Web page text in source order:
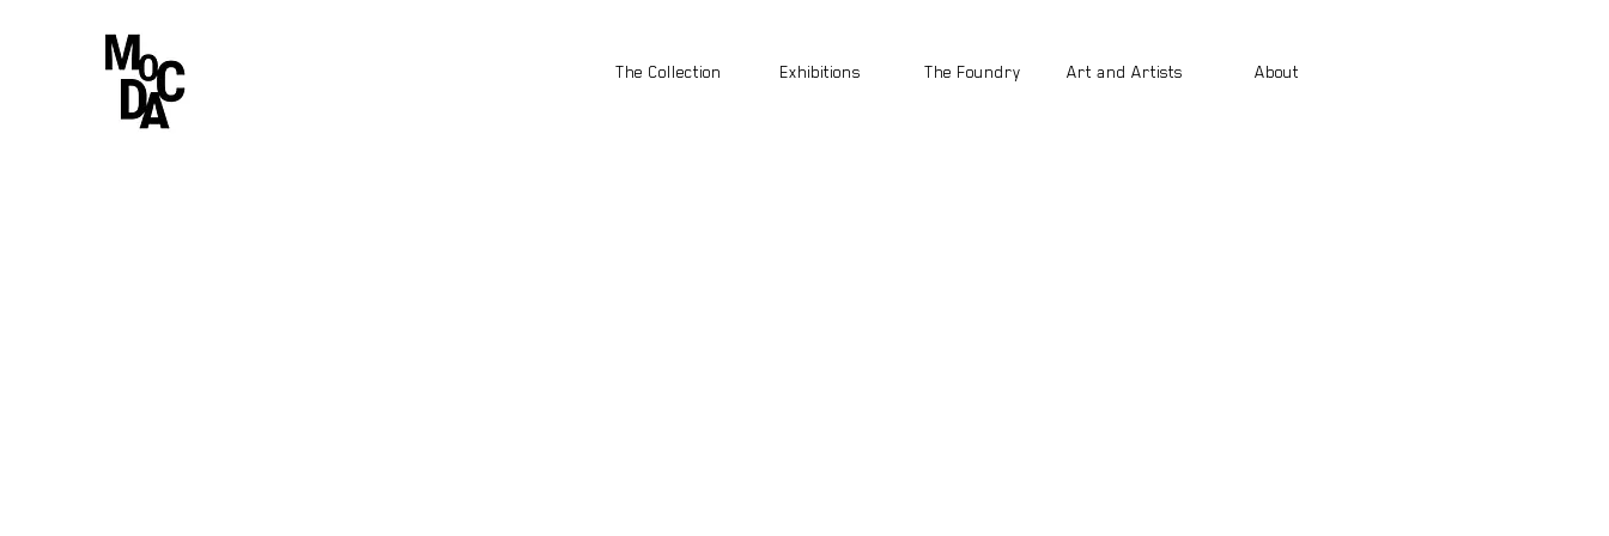
The Collection Exhibitions The Foundry Art and Artists About